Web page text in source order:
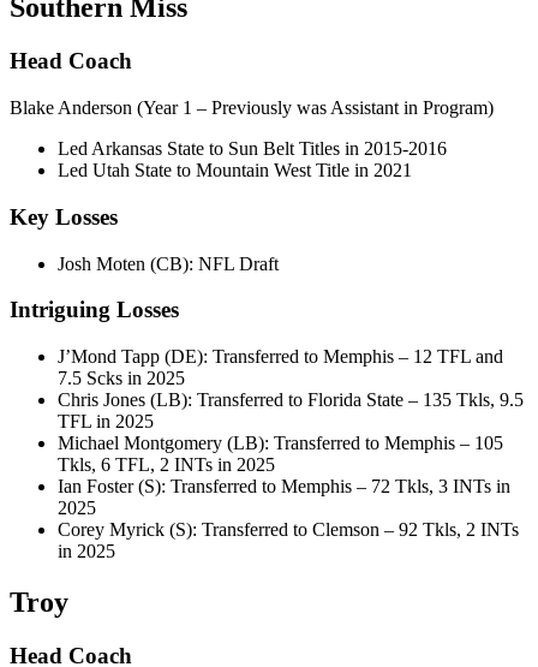
Southern Miss
Head Coach
Blake Anderson (Year 1 – Previously was Assistant in Program)
Led Arkansas State to Sun Belt Titles in 2015-2016
Led Utah State to Mountain West Title in 2021
Key Losses
Josh Moten (CB): NFL Draft
Intriguing Losses
J’Mond Tapp (DE): Transferred to Memphis – 12 TFL and
7.5 Scks in 2025
Chris Jones (LB): Transferred to Florida State – 135 Tkls, 9.5
TFL in 2025
Michael Montgomery (LB): Transferred to Memphis – 105
Tkls, 6 TFL, 2 INTs in 2025
Ian Foster (S): Transferred to Memphis – 72 Tkls, 3 INTs in
2025
Corey Myrick (S): Transferred to Clemson – 92 Tkls, 2 INTs
in 2025
Troy
Head Coach